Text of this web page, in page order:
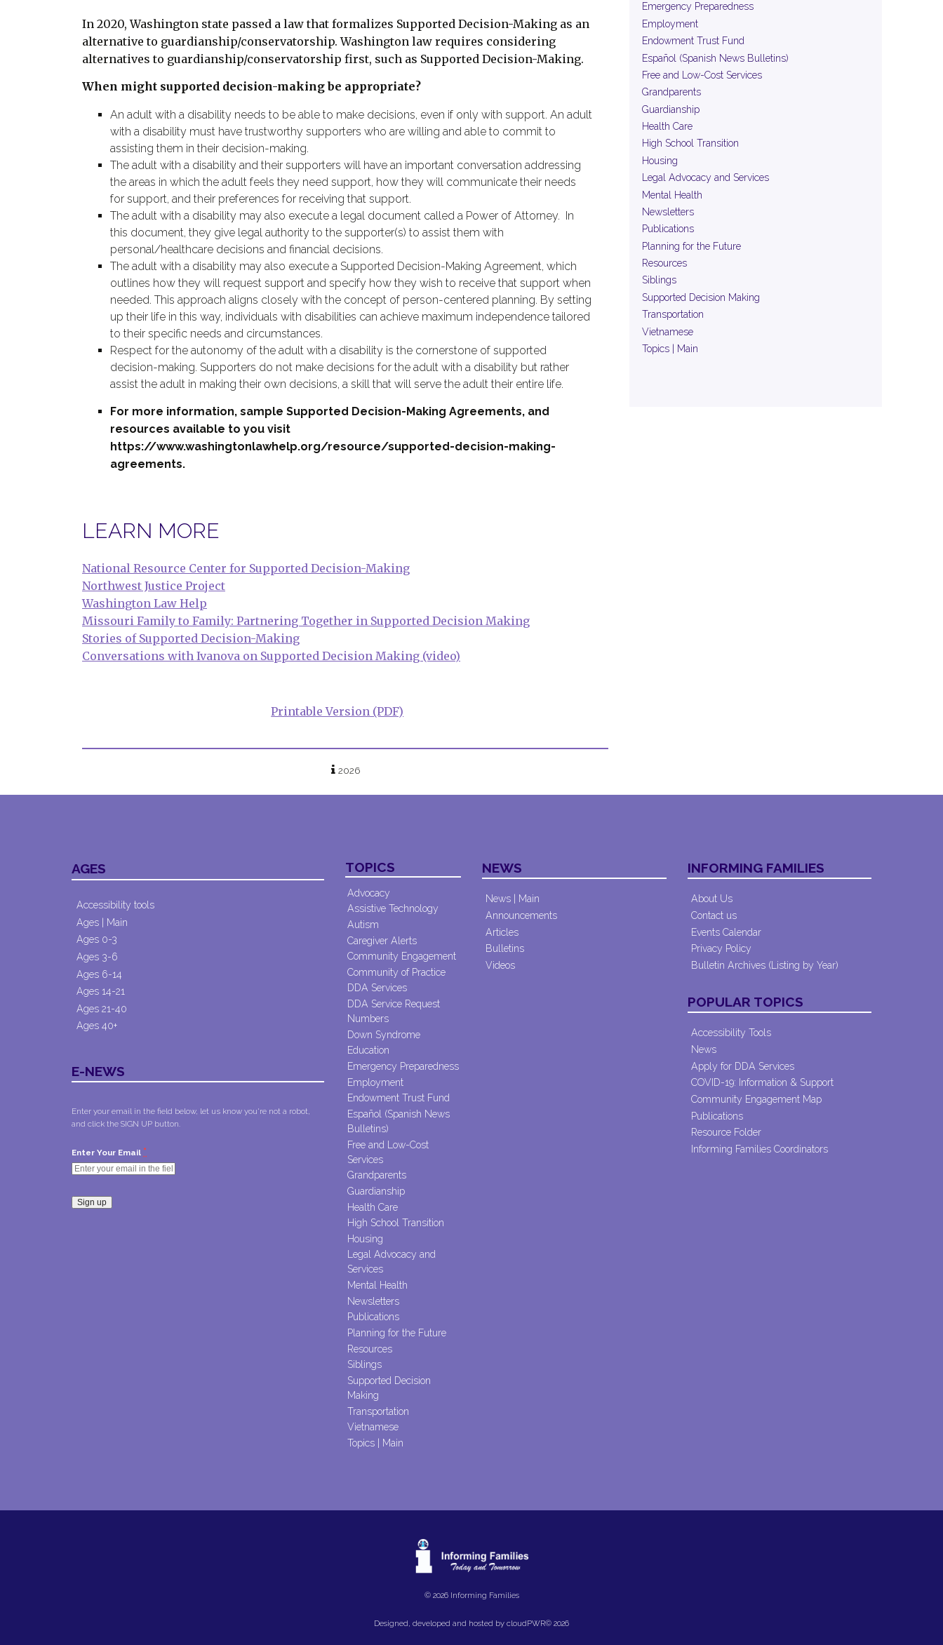
In 2020, Washington state passed a law that formalizes Supported Decision-Making as an
alternative to guardianship/conservatorship. Washington law requires considering
alternatives to guardianship/conservatorship first, such as Supported Decision-Making.
When might supported decision-making be appropriate?
An adult with a disability needs to be able to make decisions, even if only with support. An adult
with a disability must have trustworthy supporters who are willing and able to commit to
assisting them in their decision-making.
The adult with a disability and their supporters will have an important conversation addressing
the areas in which the adult feels they need support, how they will communicate their needs
for support, and their preferences for receiving that support.
The adult with a disability may also execute a legal document called a Power of Attorney.
In
this document, they give legal authority to the supporter(s) to assist them with
personal/healthcare decisions and financial decisions.
The adult with a disability may also execute a Supported Decision-Making Agreement, which
outlines how they will request support and specify how they wish to receive that support when
needed. This approach aligns closely with the concept of person-centered planning. By setting
up their life in this way, individuals with disabilities can achieve maximum independence tailored
to their specific needs and circumstances.
Respect for the autonomy of the adult with a disability is the cornerstone of supported
decision-making. Supporters do not make decisions for the adult with a disability but rather
assist the adult in making their own decisions, a skill that will serve the adult their entire life.
For more information, sample Supported Decision-Making Agreements, and
resources available to you visit
https://www.washingtonlawhelp.org/resource/supported-decision-making-
agreements.
LEARN MORE
National Resource Center for Supported Decision-Making
Northwest Justice Project
Washington Law Help
Missouri Family to Family: Partnering Together in Supported Decision Making
Stories of Supported Decision-Making
Conversations with Ivanova on Supported Decision Making (video)
Printable Version (PDF)
2026
Emergency Preparedness
Employment
Endowment Trust Fund
Español (Spanish News Bulletins)
Free and Low-Cost Services
Grandparents
Guardianship
Health Care
High School Transition
Housing
Legal Advocacy and Services
Mental Health
Newsletters
Publications
Planning for the Future
Resources
Siblings
Supported Decision Making
Transportation
Vietnamese
Topics | Main
AGES
Accessibility tools
Ages | Main
Ages 0-3
Ages 3-6
Ages 6-14
Ages 14-21
Ages 21-40
Ages 40+
E-NEWS
Enter your email in the field below, let us know you're not a robot,
and click the SIGN UP button.
Enter Your Email *
TOPICS
Advocacy
Assistive Technology
Autism
Caregiver Alerts
Community Engagement
Community of Practice
DDA Services
DDA Service Request
Numbers
Down Syndrome
Education
Emergency Preparedness
Employment
Endowment Trust Fund
Español (Spanish News
Bulletins)
Free and Low-Cost
Services
Grandparents
Guardianship
Health Care
High School Transition
Housing
Legal Advocacy and
Services
Mental Health
Newsletters
Publications
Planning for the Future
Resources
Siblings
Supported Decision
Making
Transportation
Vietnamese
Topics | Main
NEWS
News | Main
Announcements
Articles
Bulletins
Videos
INFORMING FAMILIES
About Us
Contact us
Events Calendar
Privacy Policy
Bulletin Archives (Listing by Year)
POPULAR TOPICS
Accessibility Tools
News
Apply for DDA Services
COVID-19: Information & Support
Community Engagement Map
Publications
Resource Folder
Informing Families Coordinators
© 2026 Informing Families
Designed, developed and hosted by cloudPWR© 2026